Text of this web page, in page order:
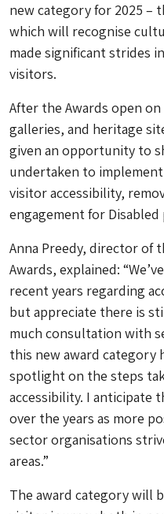
new category for 2025 –
which will recognise
made significant strides
visitors.
After the Awards open
galleries, and heritage
given an opportunity to
undertaken to
visitor accessibility,
engagement for Disabled
Anna Preedy, director of
Awards, explained:
recent years regarding
but appreciate there is
much consultation with
this new award category
spotlight on the steps
accessibility. I anticipate
over the years as more
sector organisations
areas.”
The award category will